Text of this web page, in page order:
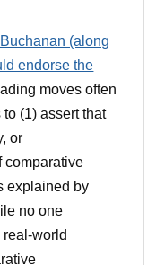
(along
endorse the
moves often
(1) assert that
or
comparative
explained by
no one
world